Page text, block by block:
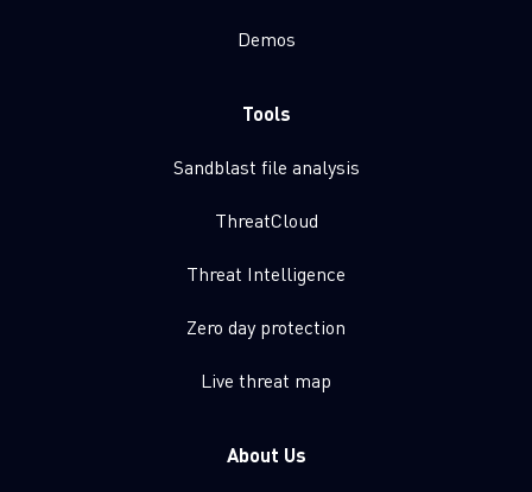
Demos
Tools
Sandblast file analysis
ThreatCloud
Threat Intelligence
Zero day protection
Live threat map
About Us